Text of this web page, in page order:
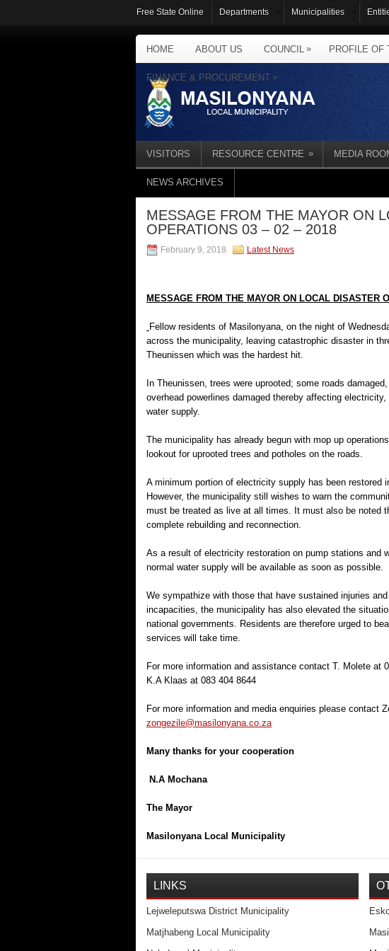
Free State Online Departments Municipalities
HOME ABOUT US COUNCIL » PROFILE OF
FINANCE & PROCUREMENT »
VISITORS RESOURCE CENTRE » MEDIA
NEWS ARCHIVES
MESSAGE FROM THE MAYOR ON
OPERATIONS 03 – 02 – 2018
February 9, 2018 Latest News
MESSAGE FROM THE MAYOR ON LOCAL DISASTER
Fellow residents of Masilonyana, on the night of
across the municipality, leaving catastrophic disaster in
Theunissen which was the hardest hit.
In Theunissen, trees were uprooted; some roads
overhead powerlines damaged thereby affecting
water supply.
The municipality has already begun with mop up
lookout for uprooted trees and potholes on the roads.
A minimum portion of electricity supply has been restored
However, the municipality still wishes to warn the
must be treated as live at all times. It must also be noted
complete rebuilding and reconnection.
As a result of electricity restoration on pump stations and
normal water supply will be available as soon as possible.
We sympathize with those that have sustained injuries
incapacities, the municipality has also elevated the
national governments. Residents are therefore urged to
services will take time.
For more information and assistance contact T. Molete at
K.A Klaas at 083 404 8644
For more information and media enquiries please contact
zongezile@masilonyana.co.za
Many thanks for your cooperation
N.A Mochana
The Mayor
Masilonyana Local Municipality
LINKS
Lejweleputswa District Municipality
Matjhabeng Local Municipality